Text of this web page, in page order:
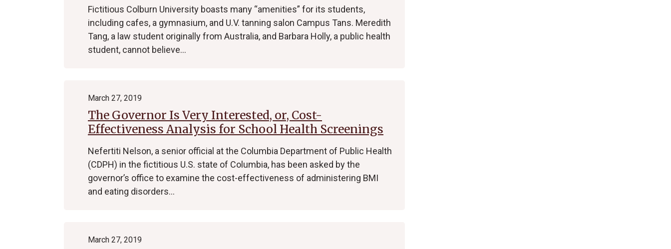
Fictitious Colburn University boasts many “amenities” for its students,
including cafes, a gymnasium, and U.V. tanning salon Campus Tans. Meredith
Tang, a law student originally from Australia, and Barbara Holly, a public health
student, cannot believe…
The Governor Is Very Interested, or, Cost-
Effectiveness Analysis for School Health Screenings
March 27, 2019
Nefertiti Nelson, a senior official at the Columbia Department of Public Health
(CDPH) in the fictitious U.S. state of Columbia, has been asked by the
governor’s office to examine the cost-effectiveness of administering BMI
and eating disorders…
March 27, 2019